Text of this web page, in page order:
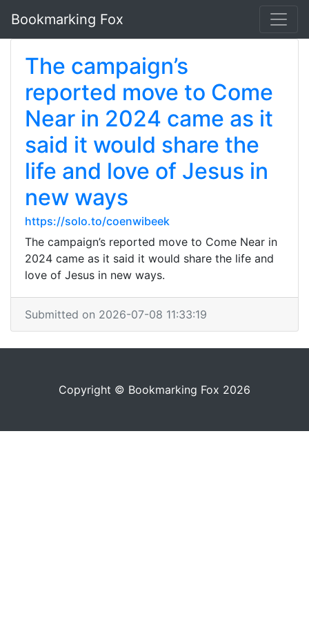
Bookmarking Fox
The campaign’s
reported move to Come
Near in 2024 came as it
said it would share the
life and love of Jesus in
new ways
https://solo.to/coenwibeek
The campaign’s reported move to Come Near in
2024 came as it said it would share the life and
love of Jesus in new ways.
Submitted on 2026-07-08 11:33:19
Copyright © Bookmarking Fox 2026